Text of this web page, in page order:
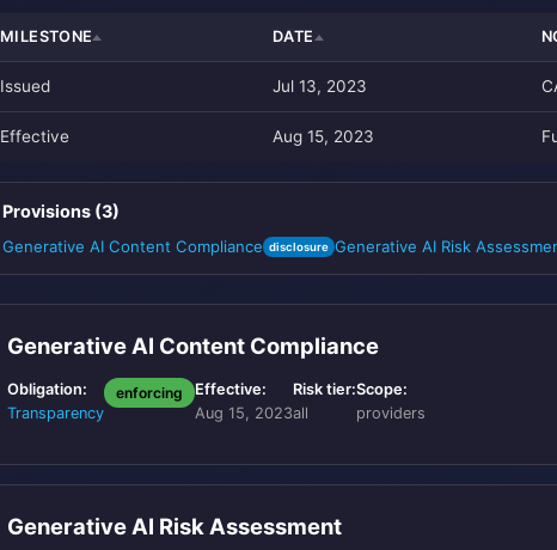
MILESTONE DATE
Issued Jul 13, 2023
Effective Aug 15, 2023
Provisions (3)
Generative AI Content Compliance disclosure Generative AI Risk
Generative AI Content Compliance
Obligation:
Transparency
enforcing
Effective:
Aug 15, 2023
Risk tier:
all
Scope:
providers
Generative AI Risk Assessment